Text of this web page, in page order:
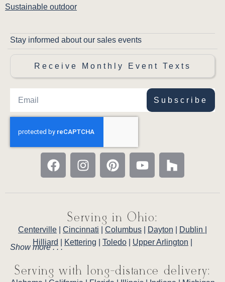
Sustainable outdoor
Stay informed about our sales events
Receive Monthly Event Texts
Subscribe
Serving in Ohio:
Centerville Cincinnati Columbus Dayton Dublin
Hilliard
Kettering Toledo Upper Arlington
Show more . . .
Serving with long-distance delivery: